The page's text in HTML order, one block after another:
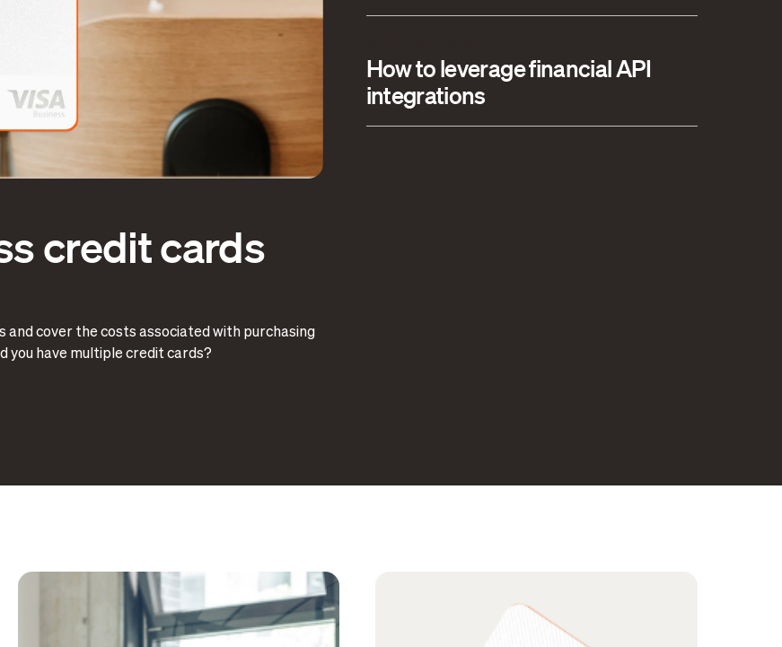
credit cards
and cover the costs associated with purchasing
you have multiple credit cards?
How to leverage financial API
integrations